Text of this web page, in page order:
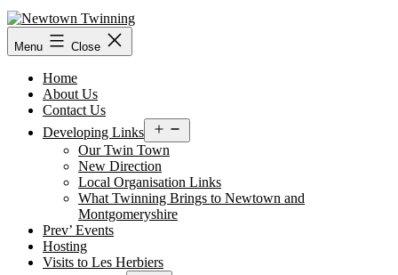
Skip
to
content
Menu Close
Home
About Us
Contact Us
Developing Links
menu
Our Twin Town
New Direction
Local Organisation Links
What Twinning Brings to Newtown and
Montgomeryshire
Prev’ Events
Hosting
Visits to Les Herbiers